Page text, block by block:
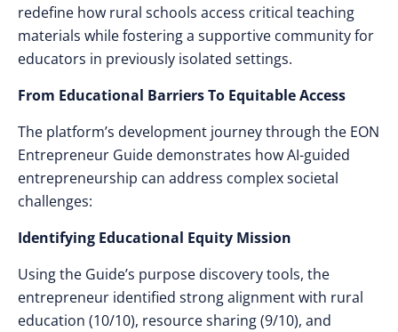
redefine how rural schools access critical teaching
materials while fostering a supportive community for
educators in previously isolated settings.
From Educational Barriers To Equitable Access
The platform’s development journey through the EON
Entrepreneur Guide demonstrates how AI-guided
entrepreneurship can address complex societal
challenges:
Identifying Educational Equity Mission
Using the Guide’s purpose discovery tools, the
entrepreneur identified strong alignment with rural
education (10/10), resource sharing (9/10), and